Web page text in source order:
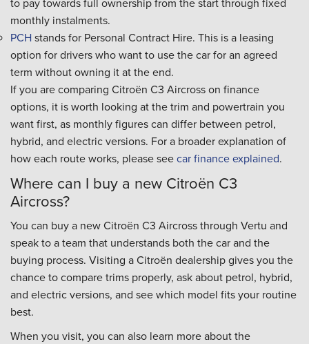
monthly instalments.
PCHstands for Personal Contract Hire. This is a leasing
option for drivers who want to use the car for an agreed
term without owning it at the end.
If you are comparing Citroën C3 Aircross on finance
options, it is worth looking at the trim and powertrain you
want first, as monthly figures can differ between petrol,
hybrid, and electric versions. For a broader explanation of
how each route works, please seecar finance explained.
Where can I buy a new Citroën C3
Aircross?
You can buy a new Citroën C3 Aircross through Vertu and
speak to a team that understands both the car and the
buying process. Visiting a Citroën dealership gives you the
chance to compare trims properly, ask about petrol, hybrid,
and electric versions, and see which model fits your routine
best.
When you visit, you can also learn more about the